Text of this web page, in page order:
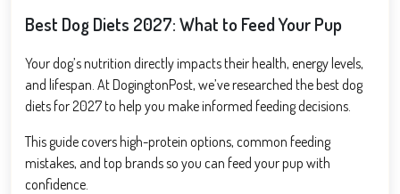
Best Dog Diets 2027: What to Feed Your Pup
Your dog’s nutrition directly impacts their health, energy levels,
and lifespan. At DogingtonPost, we’ve researched the best dog
diets for 2027 to help you make informed feeding decisions.
This guide covers high-protein options, common feeding
mistakes, and top brands so you can feed your pup with
confidence.